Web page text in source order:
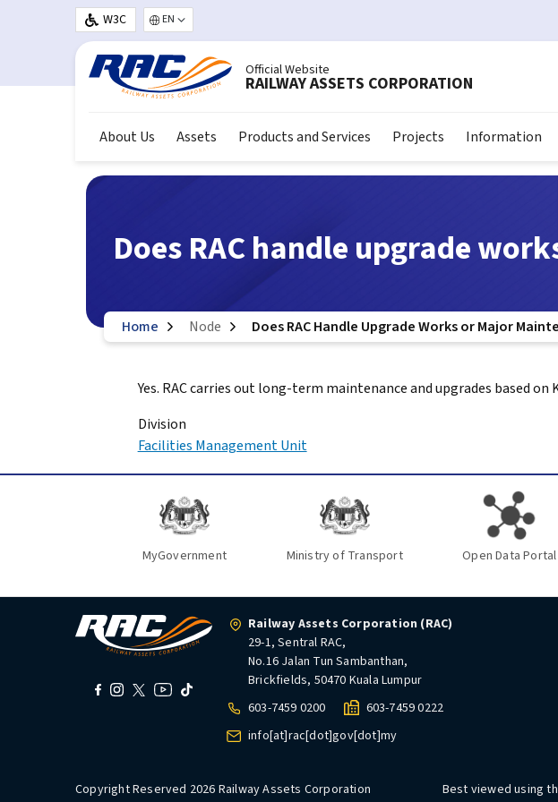
Skip to main content
W3C Select your language
Official Website
RAILWAY ASSETS CORPORATION
About Us Assets Products and Services Projects Information
Does RAC handle upgrade
Home Node Does RAC Handle Upgrade Works or Major
Yes. RAC carries out long-term maintenance and upgrades based on
Division
Facilities Management Unit
MyGovernment Ministry of Transport Open Data Portal
Railway Assets Corporation (RAC)
29-1, Sentral RAC,
No.16 Jalan Tun Sambanthan,
Brickfields, 50470 Kuala Lumpur
603-7459 0200
603-7459 0222
info[at]rac[dot]gov[dot]my
Copyright Reserved 2026 Railway Assets Corporation Best viewed using